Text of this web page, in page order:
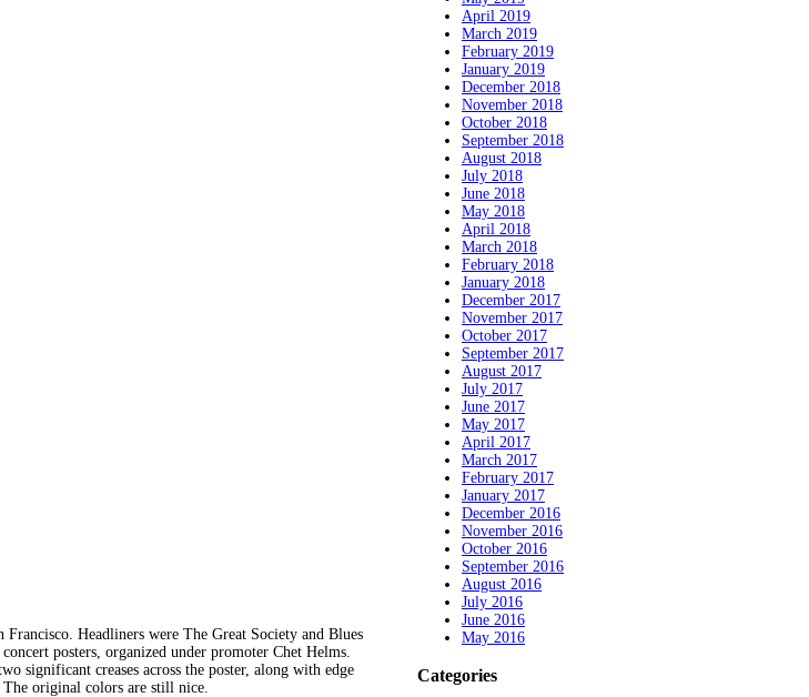
Headliners were The Great Society and Blues
posters, organized under promoter Chet Helms.
significant creases across the poster, along with edge
original colors are still nice.
April 2019
March 2019
February 2019
January 2019
December 2018
November 2018
October 2018
September 2018
August 2018
July 2018
June 2018
May 2018
April 2018
March 2018
February 2018
January 2018
December 2017
November 2017
October 2017
September 2017
August 2017
July 2017
June 2017
May 2017
April 2017
March 2017
February 2017
January 2017
December 2016
November 2016
October 2016
September 2016
August 2016
July 2016
June 2016
May 2016
Categories